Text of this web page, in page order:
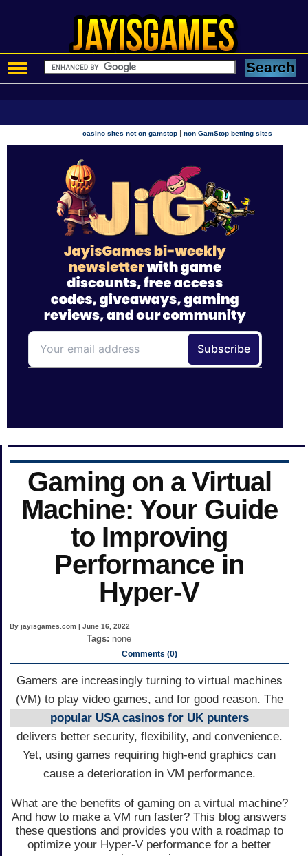
casino sites not on gamstop |non GamStop betting sites
Gaming on a Virtual
Machine: Your Guide
to Improving
Performance in
Hyper-V
By jayisgames.com | June 16, 2022
Tags: none
Comments (0)
Gamers are increasingly turning to virtual machines
(VM) to play video games, and for good reason. The
popular USA casinos for UK punters
delivers better security, flexibility, and convenience.
Yet, using games requiring high-end graphics can
cause a deterioration in VM performance.
What are the benefits of gaming on a virtual machine?
And how to make a VM run faster? This blog answers
these questions and provides you with a roadmap to
optimize your Hyper-V performance for a better